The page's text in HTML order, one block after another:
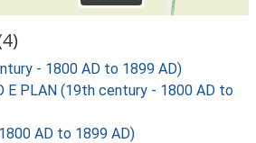
- 1800 AD to 1899 AD)
E PLAN (19th century - 1800 AD to
AD to 1899 AD)